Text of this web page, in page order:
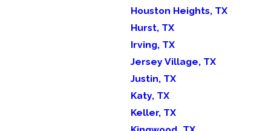
Houston Heights, TX
Hurst, TX
Irving, TX
Jersey Village, TX
Justin, TX
Katy, TX
Keller, TX